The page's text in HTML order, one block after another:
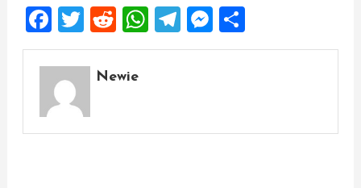
Facebook
Twitter
Reddit
WhatsApp
Telegram
Messenger
Share
Newie